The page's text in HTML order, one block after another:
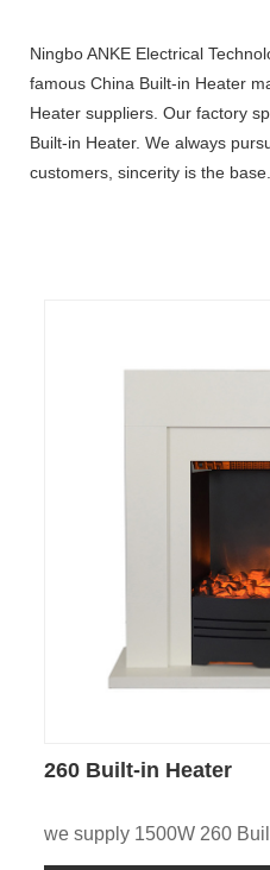
Ningbo ANKE Electrical
famous China Built-in Heater
Heater suppliers. Our factory
Built-in Heater. We always
customers, sincerity is the base.
260 Built-in Heater
we supply 1500W 260